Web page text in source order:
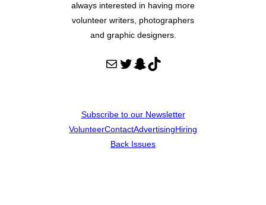
always interested in having more
volunteer writers, photographers
and graphic designers.
Mail Twitter Snapchat TikTok
Subscribe to our Newsletter
VolunteerContactAdvertisingHiring
Back Issues